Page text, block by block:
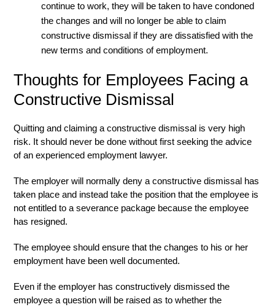
continue to work, they will be taken to have condoned
the changes and will no longer be able to claim
constructive dismissal if they are dissatisfied with the
new terms and conditions of employment.
Thoughts for Employees Facing a
Constructive Dismissal
Quitting and claiming a constructive dismissal is very high
risk. It should never be done without first seeking the advice
of an experienced employment lawyer.
The employer will normally deny a constructive dismissal has
taken place and instead take the position that the employee is
not entitled to a severance package because the employee
has resigned.
The employee should ensure that the changes to his or her
employment have been well documented.
Even if the employer has constructively dismissed the
employee a question will be raised as to whether the